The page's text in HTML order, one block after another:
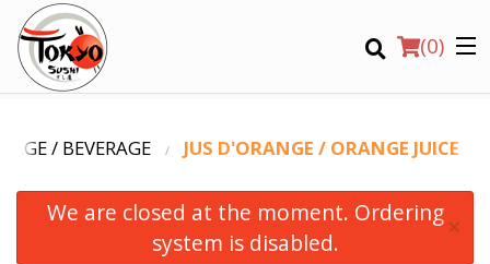
(0)
Order Online
/ BEVERAGE JUS D'ORANGE / ORANGE JUICE
We are closed at the moment. Ordering
system is disabled.
×